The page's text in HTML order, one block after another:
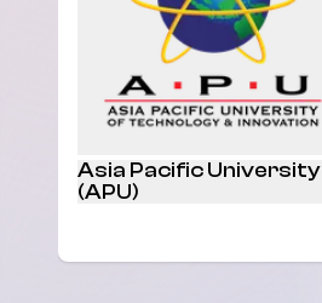
Asia Pacific University
(APU)